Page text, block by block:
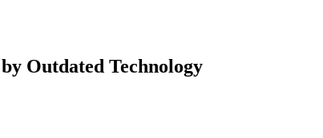
Outdated Technology